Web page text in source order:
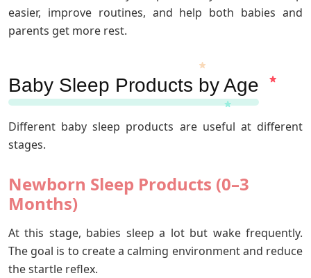
easier, improve routines, and help both babies and
parents get more rest.
Baby Sleep Products by Age
Different baby sleep products are useful at different
stages.
Newborn Sleep Products (0–3
Months)
At this stage, babies sleep a lot but wake frequently.
The goal is to create a calming environment and reduce
the startle reflex.